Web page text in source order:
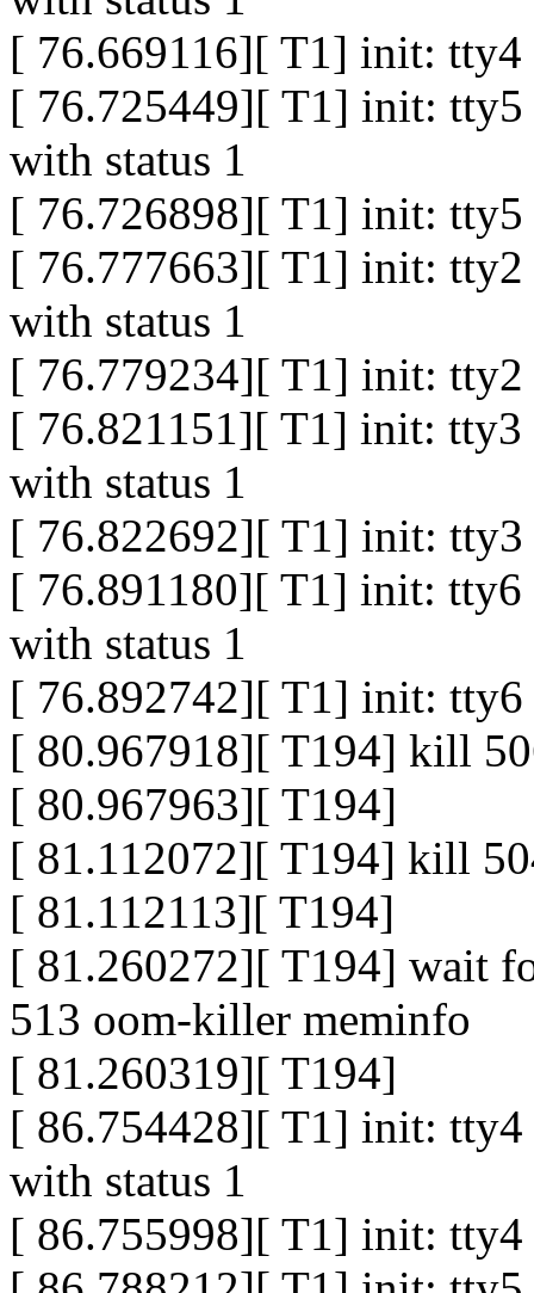
[ 76.669116][ T1] init: tty4
[ 76.725449][ T1] init: tty5
with status 1
[ 76.726898][ T1] init: tty5
[ 76.777663][ T1] init: tty2
with status 1
[ 76.779234][ T1] init: tty2
[ 76.821151][ T1] init: tty3
with status 1
[ 76.822692][ T1] init: tty3
[ 76.891180][ T1] init: tty6
with status 1
[ 76.892742][ T1] init: tty6
[ 80.967918][ T194] kill
[ 80.967963][ T194]
[ 81.112072][ T194] kill
[ 81.112113][ T194]
[ 81.260272][ T194] wait
513 oom-killer meminfo
[ 81.260319][ T194]
[ 86.754428][ T1] init: tty4
with status 1
[ 86.755998][ T1] init: tty4